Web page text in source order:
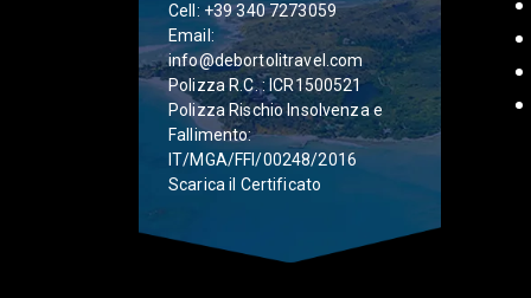
Cell: +39 340 7273059
Email:
info@debortolitravel.com
Polizza R.C. : ICR1500521
Polizza Rischio Insolvenza e
Fallimento:
IT/MGA/FFI/00248/2016
Scarica il Certificato